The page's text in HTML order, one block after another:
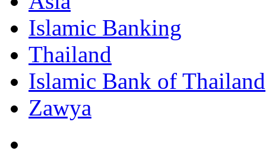
Islamic Banking
Thailand
Islamic Bank of Thailand
Zawya